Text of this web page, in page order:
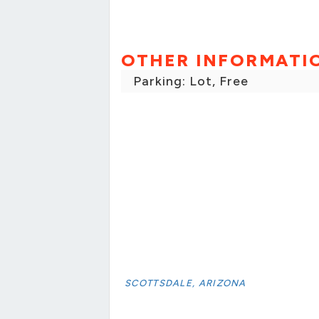
OTHER
Parking: Lot, Free
SCOTTSDALE, ARIZONA